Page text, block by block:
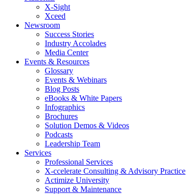
X-Sight
Xceed
Newsroom
Success Stories
Industry Accolades
Media Center
Events & Resources
Glossary
Events & Webinars
Blog Posts
eBooks & White Papers
Infographics
Brochures
Solution Demos & Videos
Podcasts
Leadership Team
Services
Professional Services
X-ccelerate Consulting & Advisory Practice
Actimize University
Support & Maintenance